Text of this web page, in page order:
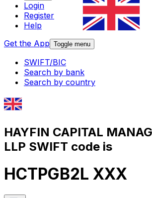
Login
Register
Help
Get the App Toggle menu
SWIFT/BIC
Search by bank
Search by country
HAYFIN CAPITAL
LLP SWIFT code is
HCTPGB2L XXX